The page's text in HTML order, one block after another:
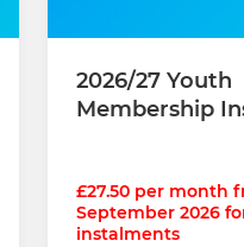
2026/27 Youth
Membership
£27.50 per month
September 2026
instalments